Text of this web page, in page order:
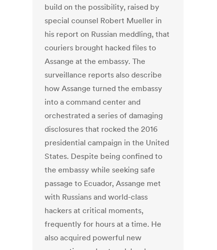
build on the possibility, raised by
special counsel Robert Mueller in
his report on Russian meddling, that
couriers brought hacked files to
Assange at the embassy. The
surveillance reports also describe
how Assange turned the embassy
into a command center and
orchestrated a series of damaging
disclosures that rocked the 2016
presidential campaign in the United
States. Despite being confined to
the embassy while seeking safe
passage to Ecuador, Assange met
with Russians and world-class
hackers at critical moments,
frequently for hours at a time. He
also acquired powerful new